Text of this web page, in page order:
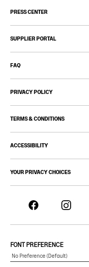
PRESS CENTER
SUPPLIER PORTAL
FAQ
PRIVACY POLICY
TERMS & CONDITIONS
ACCESSIBILITY
YOUR PRIVACY CHOICES
FONT PREFERENCE